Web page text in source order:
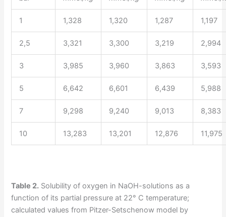
1 1,328 1,320 1,287 1,197
2,5 3,321 3,300 3,219 2,994
3 3,985 3,960 3,863 3,593
5 6,642 6,601 6,439 5,988
7 9,298 9,240 9,013 8,383
10 13,283 13,201 12,876 11,975
Table 2. Solubility of oxygen in NaOH-solutions as a
function of its partial pressure at 22° C temperature;
calculated values from Pitzer-Setschenow model by